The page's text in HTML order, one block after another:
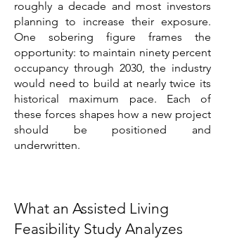
roughly a decade and most investors
planning to increase their exposure.
One sobering figure frames the
opportunity: to maintain ninety percent
occupancy through 2030, the industry
would need to build at nearly twice its
historical maximum pace. Each of
these forces shapes how a new project
should be positioned and
underwritten.
What an Assisted Living
Feasibility Study Analyzes